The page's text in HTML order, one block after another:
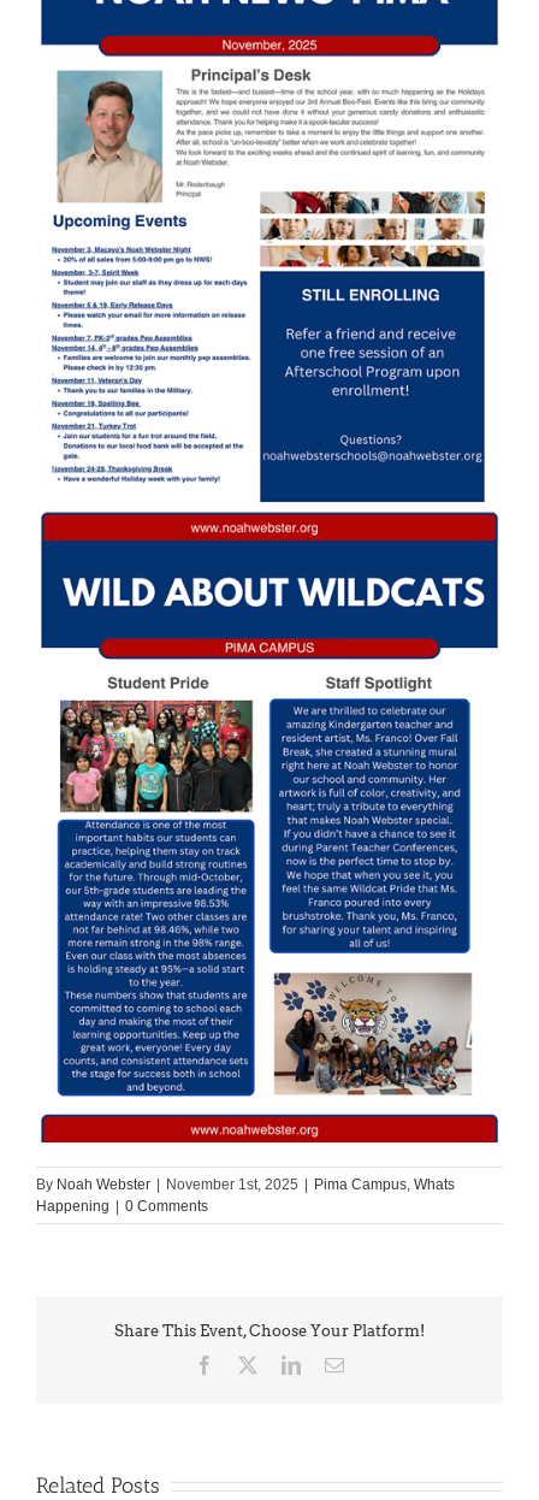
By Noah Webster November 1st, 2025 Pima Campus, Whats
Happening
0 Comments
Share This Event, Choose Your Platform!
Facebook LinkedInEmail
Related Posts